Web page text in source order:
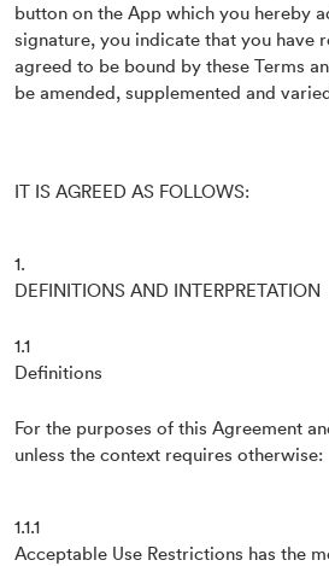
button on the App which you hereby
signature, you indicate that you have
agreed to be bound by these Terms
be amended, supplemented and
IT IS AGREED AS FOLLOWS:
1.
DEFINITIONS AND INTERPRETATION
1.1
Definitions
For the purposes of this Agreement
unless the context requires otherwise:
1.1.1
Acceptable Use Restrictions has the